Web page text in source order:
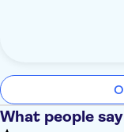
What people